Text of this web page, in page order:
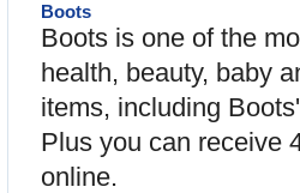
Boots
Boots is one of the
health, beauty, baby
items, including
Plus you can receive
online.